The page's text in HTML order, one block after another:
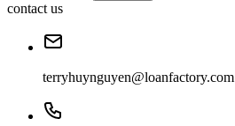
contact us
terryhuynguyen@loanfactory.com